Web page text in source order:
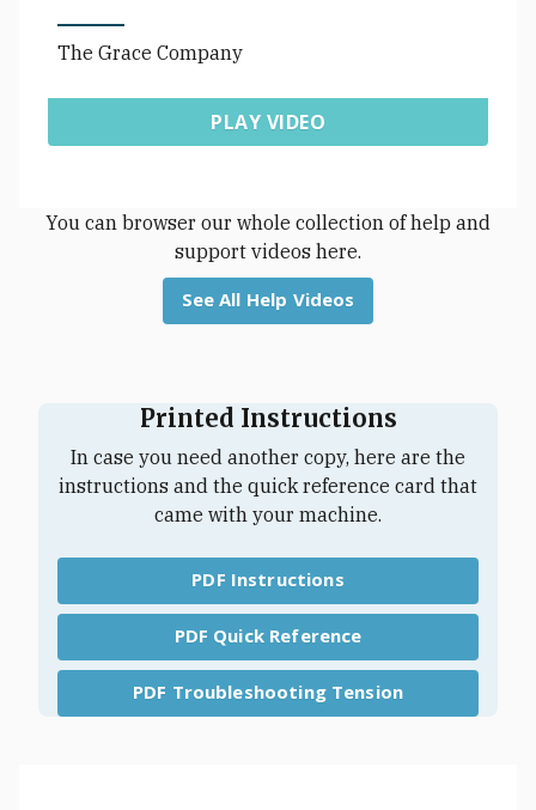
The Grace Company
PLAY VIDEO
You can browser our whole collection of help and
support videos here.
See All Help Videos
Printed Instructions
In case you need another copy, here are the
instructions and the quick reference card that
came with your machine.
PDF Instructions
PDF Quick Reference
PDF Troubleshooting Tension